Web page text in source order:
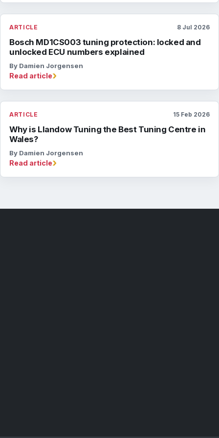
ARTICLE 8 Jul 2026
Bosch MD1CS003 tuning protection: locked and
unlocked ECU numbers explained
By Damien Jorgensen
Read article›
ARTICLE 15 Feb 2026
Why is Llandow Tuning the Best Tuning Centre in
Wales?
By Damien Jorgensen
Read article›